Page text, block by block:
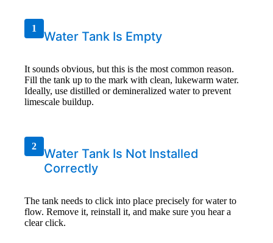
1
Water Tank Is Empty
It sounds obvious, but this is the most common reason.
Fill the tank up to the mark with clean, lukewarm water.
Ideally, use distilled or demineralized water to prevent
limescale buildup.
2
Water Tank Is Not Installed
Correctly
The tank needs to click into place precisely for water to
flow. Remove it, reinstall it, and make sure you hear a
clear click.